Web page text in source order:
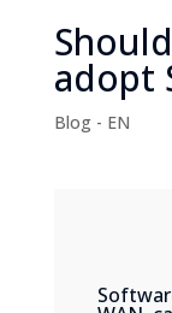
adopt
Blog - EN